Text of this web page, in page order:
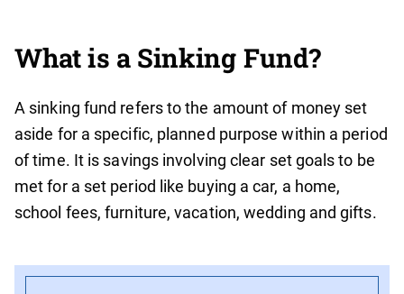
What is a Sinking Fund?
A sinking fund refers to the amount of money set
aside for a specific, planned purpose within a period
of time. It is savings involving clear set goals to be
met for a set period like buying a car, a home,
school fees, furniture, vacation, wedding and gifts.